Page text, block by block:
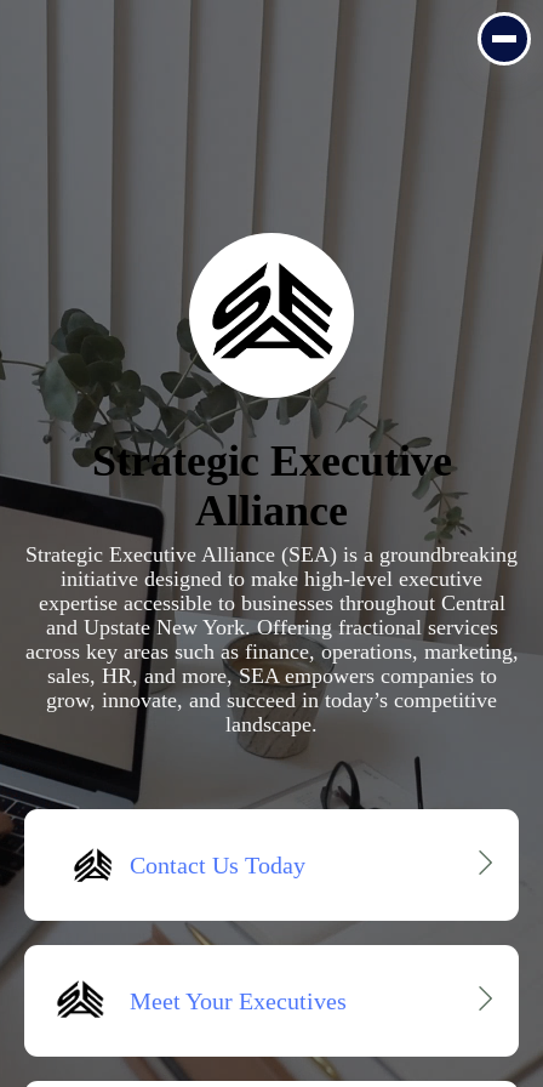
Strategic Executive
Alliance
Strategic Executive Alliance (SEA) is a groundbreaking
initiative designed to make high-level executive
expertise accessible to businesses throughout Central
and Upstate New York. Offering fractional services
across key areas such as finance, operations, marketing,
sales, HR, and more, SEA empowers companies to
grow, innovate, and succeed in today’s competitive
landscape.
Contact Us Today
Meet Your Executives